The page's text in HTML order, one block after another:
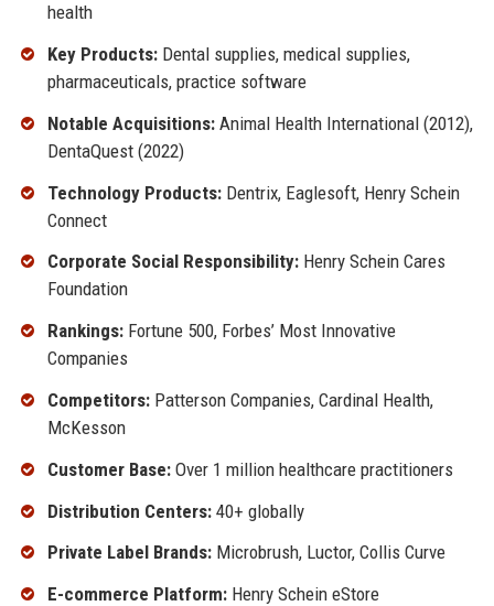
health
Key Products:Dental supplies, medical supplies,
pharmaceuticals, practice software
Notable Acquisitions:Animal Health International (2012),
DentaQuest (2022)
Technology Products:Dentrix, Eaglesoft, Henry Schein
Connect
Corporate Social Responsibility:Henry Schein Cares
Foundation
Rankings:Fortune 500, Forbes’ Most Innovative
Companies
Competitors:Patterson Companies, Cardinal Health,
McKesson
Customer Base:Over 1 million healthcare practitioners
Distribution Centers:40+ globally
Private Label Brands:Microbrush, Luctor, Collis Curve
E-commerce Platform:Henry Schein eStore